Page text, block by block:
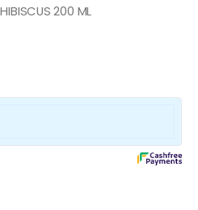
200 ML